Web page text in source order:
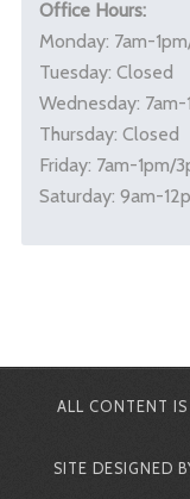
Office Hours:
Monday: 7am-
Tuesday: Closed
Wednesday:
Thursday: Closed
Friday: 7am-1pm/
Saturday: 9am-
ALL CONTENT
SITE DESIGNED